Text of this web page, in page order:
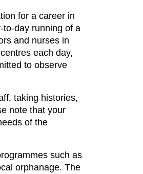
for a career in
to-day running of a
and nurses in
each day,
to observe
taking histories,
note that your
of the
such as
orphanage. The